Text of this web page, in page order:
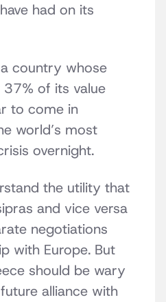
had on its
country whose
of its value
to come in
world’s most
overnight.
the utility that
and vice versa
negotiations
with Europe. But
should be wary
alliance with